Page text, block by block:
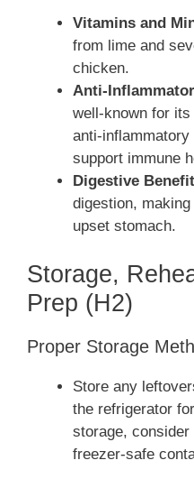
Vitamins and
from lime and
chicken.
Anti-
well-known for
anti-
support immune
Digestive
digestion,
upset stomach.
Storage,
Prep (H2)
Proper Storage
Store any
the refrigerator
storage,
freezer-safe